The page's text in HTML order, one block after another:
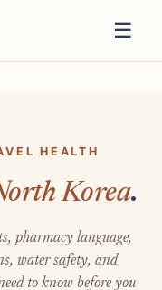
☰
HEALTH
Korea.
pharmacy language,
water safety, and
to know before you